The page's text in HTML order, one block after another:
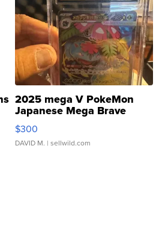
2025 mega V PokeMon
Japanese Mega Brave
076/063 Super Rare H...
$300
DAVID M. | sellwild.com